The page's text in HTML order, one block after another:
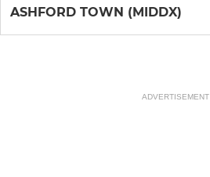
ASHFORD TOWN (MIDDX)
ADVERTISEMENT